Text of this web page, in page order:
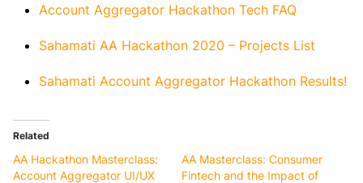
Account Aggregator Hackathon Tech FAQ
Sahamati AA Hackathon 2020 – Projects List
Sahamati Account Aggregator Hackathon Results!
Related
AA Hackathon Masterclass:
Account Aggregator UI/UX
AA Masterclass: Consumer
Fintech and the Impact of